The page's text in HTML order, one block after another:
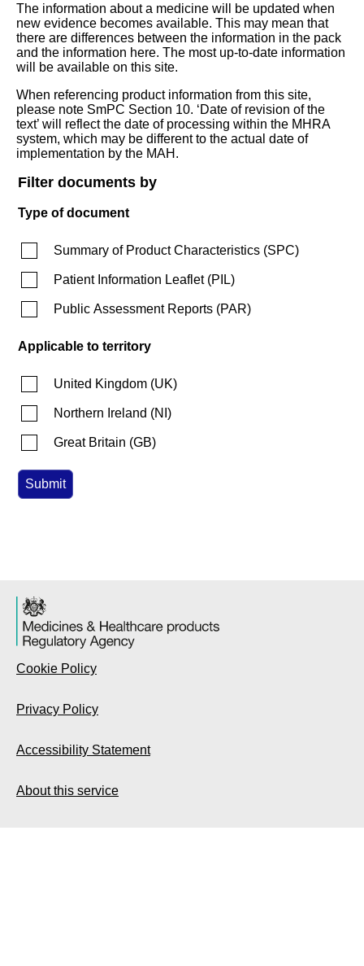
The information about a medicine will be updated when
new evidence becomes available. This may mean that
there are differences between the information in the pack
and the information here. The most up-to-date information
will be available on this site.
When referencing product information from this site,
please note SmPC Section 10. ‘Date of revision of the
text’ will reflect the date of processing within the MHRA
system, which may be different to the actual date of
implementation by the MAH.
Filter documents by
Type of document
Summary of Product Characteristics (SPC)
Patient Information Leaflet(PIL)
Public Assessment Reports (PAR)
Applicable to territory
United Kingdom (UK)
Northern Ireland (NI )
Great Britain (GB)
Cookie Policy
Privacy Policy
Accessibility Statement
About this service